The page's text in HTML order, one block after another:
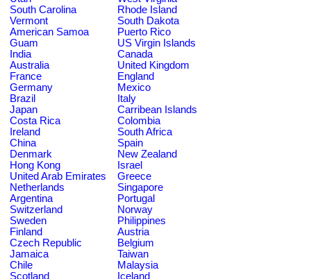
South Carolina
Rhode Island
Vermont
South Dakota
American Samoa
Puerto Rico
Guam
US Virgin Islands
India
Canada
Australia
United Kingdom
France
England
Germany
Mexico
Brazil
Italy
Japan
Carribean Islands
Costa Rica
Colombia
Ireland
South Africa
China
Spain
Denmark
New Zealand
Hong Kong
Israel
United Arab Emirates
Greece
Netherlands
Singapore
Argentina
Portugal
Switzerland
Norway
Sweden
Philippines
Finland
Austria
Czech Republic
Belgium
Jamaica
Taiwan
Chile
Malaysia
Scotland
Iceland